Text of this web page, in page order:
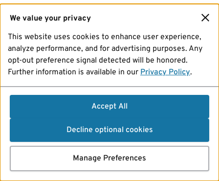
We value your privacy
This website uses cookies to enhance user experience,
analyze performance, and for advertising purposes. Any
opt-out preference signal detected will be honored.
Further information is available in our Privacy Policy.
Accept All
Decline optional cookies
Manage Preferences